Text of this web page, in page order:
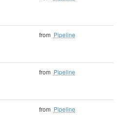
from Pipeline
from Pipeline
from Pipeline